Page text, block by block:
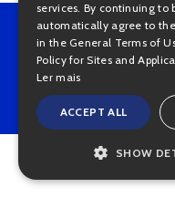
Copyright © 2022
services. By continuing to
automatically agree to
in the General Terms of
Policy for Sites and
Ler mais
ACCEPT ALL
SHOW